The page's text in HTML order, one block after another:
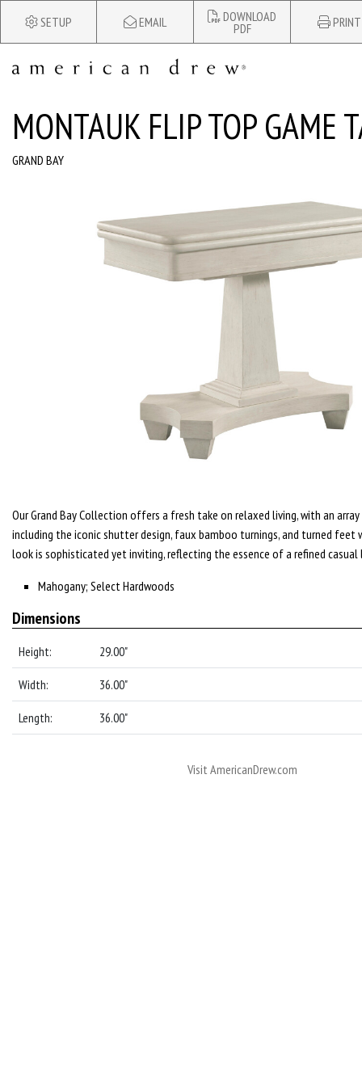
SETUP EMAIL DOWNLOAD
PDF PRINT
MONTAUK FLIP TOP GAME
GRAND BAY
Our Grand Bay Collection offers a fresh take on relaxed living, with an
including the iconic shutter design, faux bamboo turnings, and turned feet
look is sophisticated yet inviting, reflecting the essence of a refined
Mahogany; Select Hardwoods
Dimensions
Height: 29.00"
Width: 36.00"
Length: 36.00"
Visit AmericanDrew.com